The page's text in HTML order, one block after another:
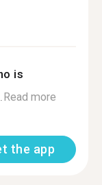
is
Read more
the app